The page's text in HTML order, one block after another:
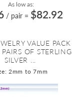
As low as:
/ pair = $82.92
VALUE PACK
OF STERLING
SILVER ...
2mm to 7mm